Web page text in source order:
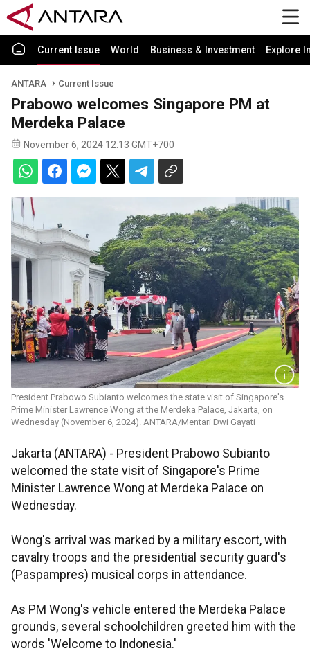
Current Issue World Business & Investment Explore
ANTARA Current Issue
Prabowo welcomes Singapore PM at
Merdeka Palace
November 6, 2024 12:13 GMT+700
President Prabowo Subianto welcomes the state visit of Singapore's
Prime Minister Lawrence Wong at the Merdeka Palace, Jakarta, on
Wednesday (November 6, 2024). ANTARA/Mentari Dwi Gayati
Jakarta (ANTARA) - President Prabowo Subianto
welcomed the state visit of Singapore's Prime
Minister Lawrence Wong at Merdeka Palace on
Wednesday.
Wong's arrival was marked by a military escort, with
cavalry troops and the presidential security guard's
(Paspampres) musical corps in attendance.
As PM Wong's vehicle entered the Merdeka Palace
grounds, several schoolchildren greeted him with the
words 'Welcome to Indonesia.'